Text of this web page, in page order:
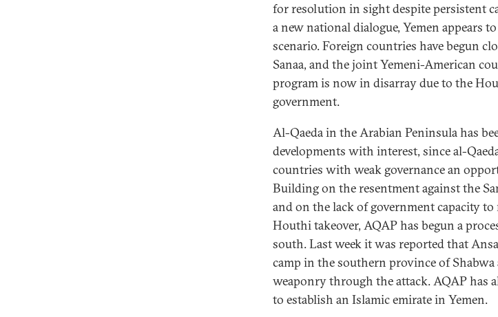
for resolution in sight despite persistent
a new national dialogue, Yemen appears
scenario. Foreign countries have begun
Sanaa, and the joint Yemeni-American
program is now in disarray due to the
government.
Al-Qaeda in the Arabian Peninsula has
developments with interest, since al-
countries with weak governance an
Building on the resentment against the
and on the lack of government capacity
Houthi takeover, AQAP has begun a
south. Last week it was reported that
camp in the southern province of
weaponry through the attack. AQAP has
to establish an Islamic emirate in Yemen.